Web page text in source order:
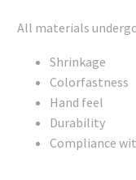
All materials
Shrinkage
Colorfastness
Hand feel
Durability
Compliance